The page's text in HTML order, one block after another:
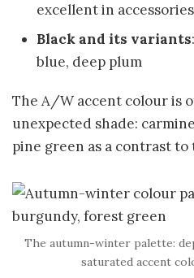
excellent in accessories
Black and its variants
blue, deep plum
The A/W accent colour is
unexpected shade:
pine green as a contrast
The autumn-winter palette:
saturated accent